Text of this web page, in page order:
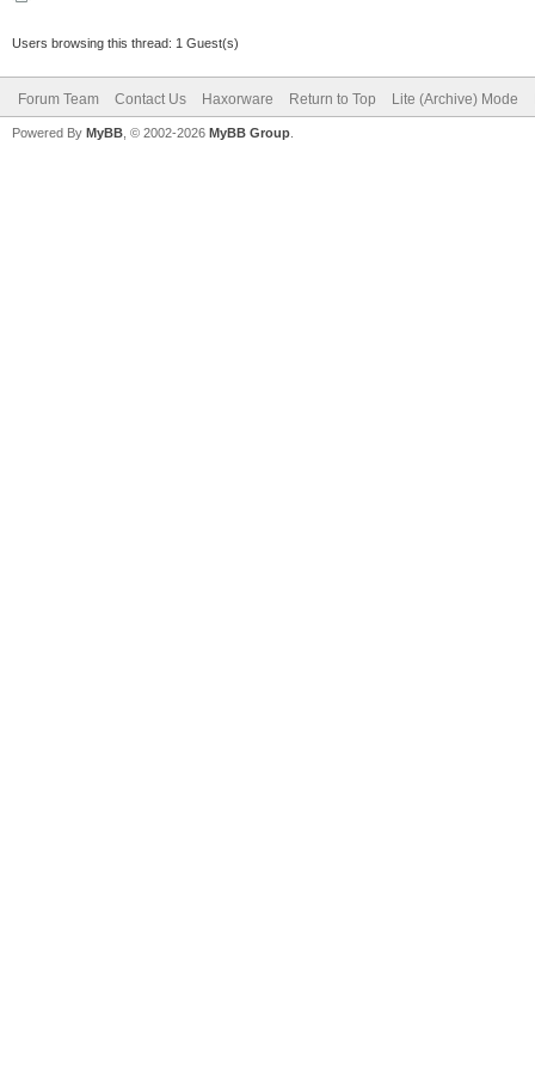
Users browsing this thread: 1 Guest(s)
Forum Team Contact Us Haxorware Return to Top Lite (Archive) Mode
Powered By MyBB , © 2002-2026 MyBB Group